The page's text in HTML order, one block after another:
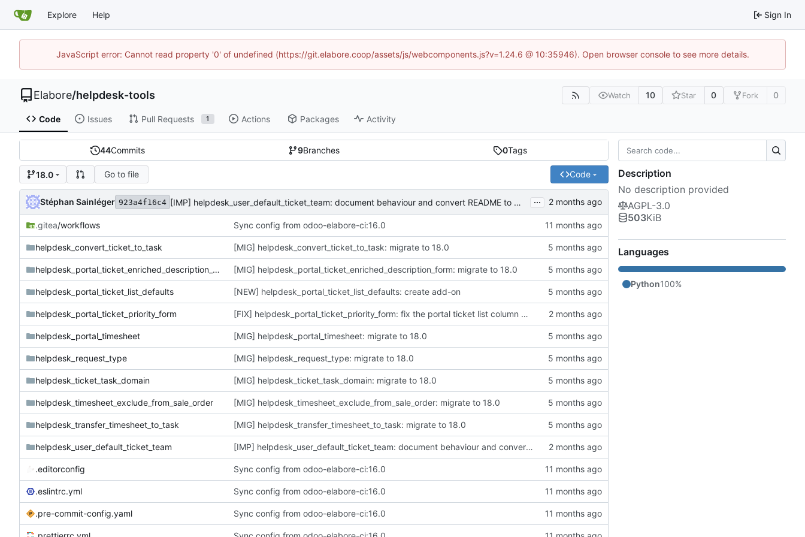
Explore Help Sign In
JavaScript error: Cannot read property '0' of undefined (https://git.elabore.coop/assets/js/webcomponents.js?v=1.24.6 @ 10:35946). Open browser console to see more details.
Elabore/helpdesk-tools Watch 10 Star 0 Fork 0
Code Issues Pull Requests 1 Actions Packages Activity
44Commits 9Branches 0Tags
18.0 Go to file Code
Stéphan Sainléger 923a4f16c4 [IMP] helpdesk_user_default_ticket_team: document behaviour and convert README to markdown ...
.gitea/workflows Sync config from odoo-elabore-ci:16.0
helpdesk_convert_ticket_to_task [MIG] helpdesk_convert_ticket_to_task: migrate to 18.0
helpdesk_portal_ticket_enriched_description_form [MIG] helpdesk_portal_ticket_enriched_description_form: migrate to 18.0
helpdesk_portal_ticket_list_defaults [NEW] helpdesk_portal_ticket_list_defaults: create add-on
helpdesk_portal_ticket_priority_form [FIX] helpdesk_portal_ticket_priority_form: fix the portal ticket list column diplay of priority
helpdesk_portal_timesheet [MIG] helpdesk_portal_timesheet: migrate to 18.0
helpdesk_request_type [MIG] helpdesk_request_type: migrate to 18.0
helpdesk_ticket_task_domain [MIG] helpdesk_ticket_task_domain: migrate to 18.0
helpdesk_timesheet_exclude_from_sale_order [MIG] helpdesk_timesheet_exclude_from_sale_order: migrate to 18.0
helpdesk_transfer_timesheet_to_task [MIG] helpdesk_transfer_timesheet_to_task: migrate to 18.0
helpdesk_user_default_ticket_team [IMP] helpdesk_user_default_ticket_team: document behaviour and convert README to markdown
.editorconfig Sync config from odoo-elabore-ci:16.0
.eslintrc.yml Sync config from odoo-elabore-ci:16.0
.pre-commit-config.yaml Sync config from odoo-elabore-ci:16.0
Description
No description provided
AGPL-3.0
503KiB
Languages
Python100%